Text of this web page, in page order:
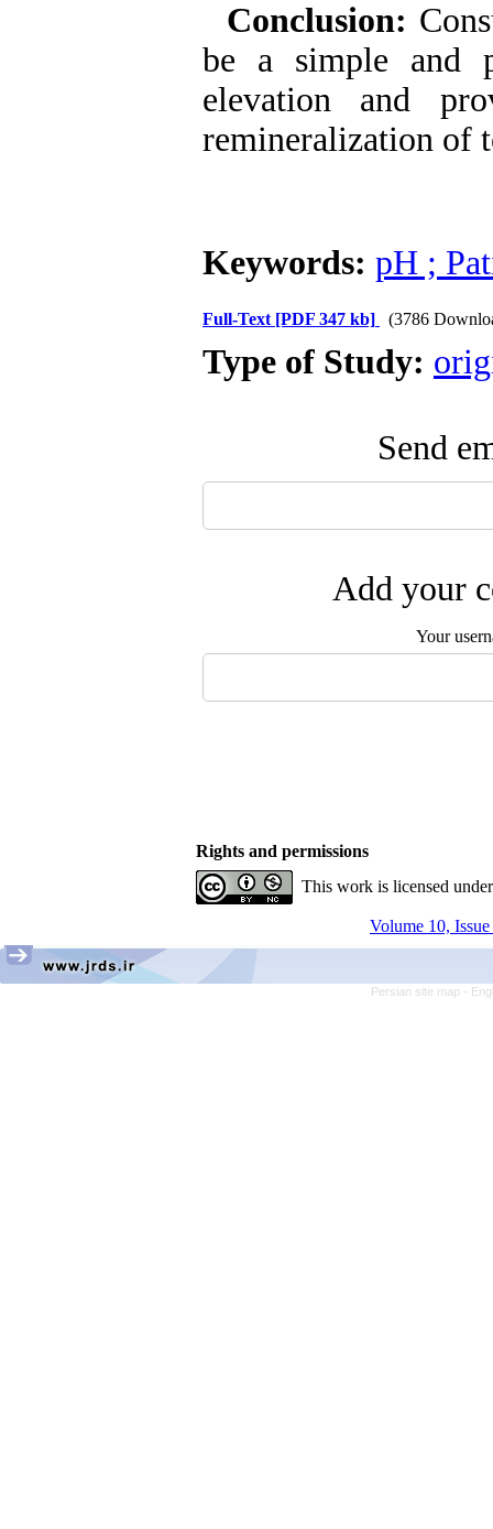
Conclusion:
be a simple and
elevation and
remineralization of
Keywords: pH ;
Full-Text [PDF 347 kb] (3786
Type of Study:
Send
Add your
Your
Rights and permissions
This work is licensed
Volume 10,
Persian site map -